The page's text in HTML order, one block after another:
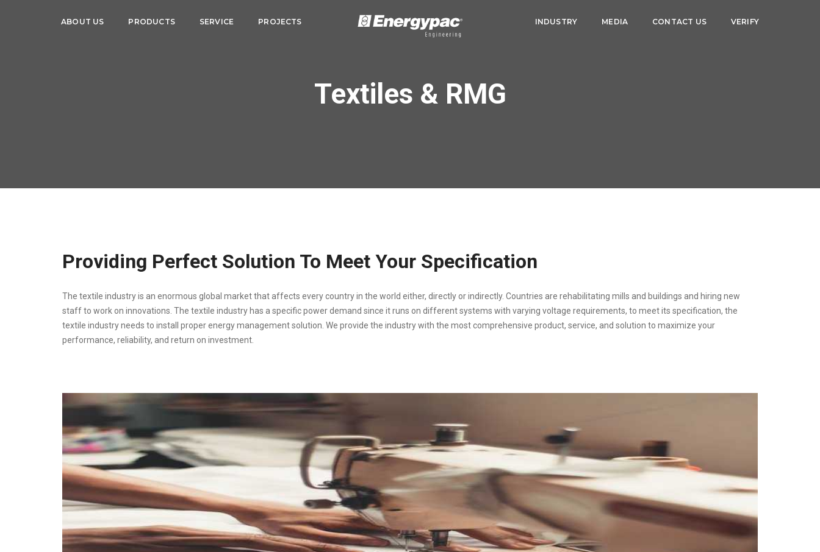
ABOUT US PRODUCTS SERVICE PROJECTS INDUSTRY MEDIA CONTACT US VERIFY
Textiles & RMG
Providing Perfect Solution To Meet Your Specification
The textile industry is an enormous global market that affects every country in the world either, directly or indirectly. Countries are rehabilitating mills and buildings and hiring new
staff to work on innovations. The textile industry has a specific power demand since it runs on different systems with varying voltage requirements, to meet its specification, the
textile industry needs to install proper energy management solution. We provide the industry with the most comprehensive product, service, and solution to maximize your
performance, reliability, and return on investment.